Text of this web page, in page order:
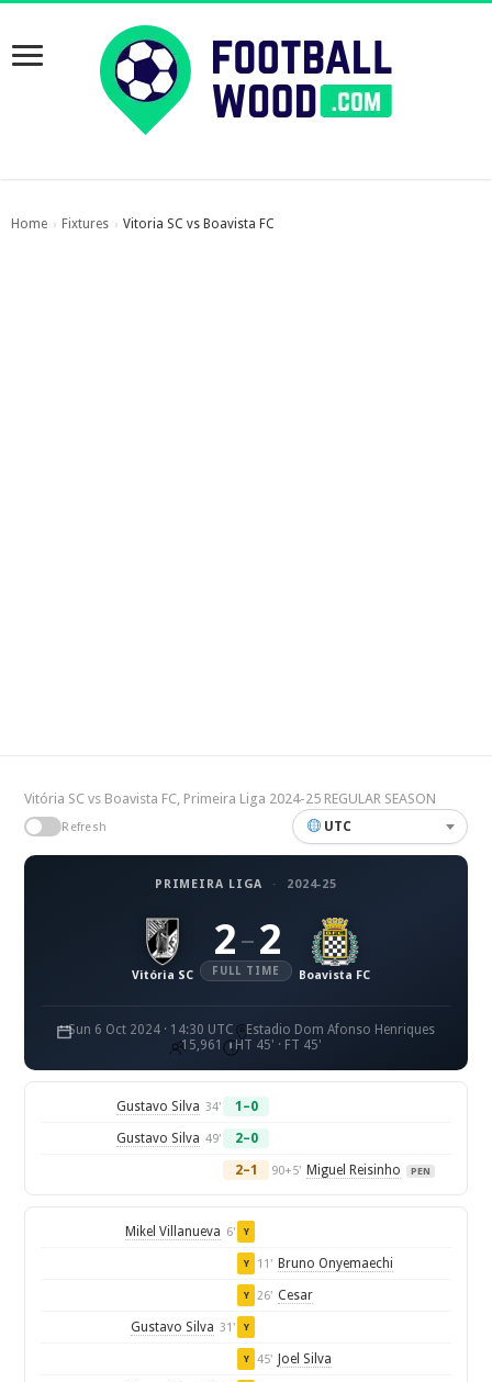
Home › Fixtures › Vitoria SC vs Boavista FC
Vitória SC vs Boavista FC, Primeira Liga 2024-25 REGULAR SEASON
Refresh UTC
PRIMEIRA LIGA · 2024-25
Vitória SC
2 – 2
FULL TIME Boavista FC
Sun 6 Oct 2024 · 14:30 UTC
Estadio Dom Afonso Henriques
15,961
HT 45' · FT 45'
Gustavo Silva 34' 1–0
Gustavo Silva 49' 2–0
2–1 90+5' Miguel Reisinho PEN
Mikel Villanueva 6' Y
Y 11' Bruno Onyemaechi
Y 26' Cesar
Gustavo Silva 31' Y
Y 45' Joel Silva